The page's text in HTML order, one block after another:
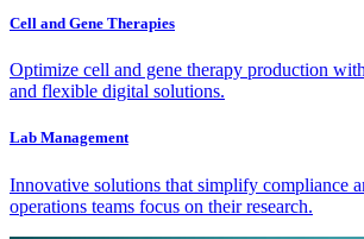
Cell and Gene Therapies
Optimize cell and gene therapy production
and flexible digital solutions.
Lab Management
Innovative solutions that simplify compliance
operations teams focus on their research.